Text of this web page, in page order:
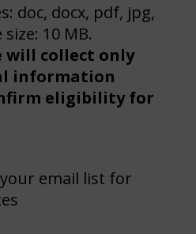
doc, docx, pdf, jpg,
10 MB.
will collect only
information
eligibility for
email list for